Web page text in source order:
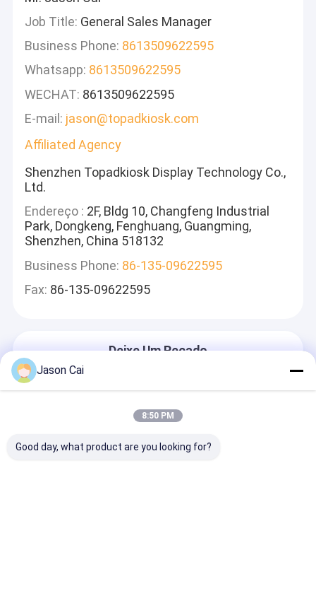
Job Title: General Sales Manager
Business Phone: 8613509622595
Whatsapp: 8613509622595
WECHAT: 8613509622595
E-mail: jason@topadkiosk.com
Affiliated Agency
Shenzhen Topadkiosk Display Technology Co.,
Ltd.
Endereço : 2F, Bldg 10, Changfeng Industrial
Park, Dongkeng, Fenghuang, Guangming,
Shenzhen, China 518132
Business Phone: 86-135-09622595
Fax: 86-135-09622595
Deixe Um Recado
Nós Responderemos Rapidamente
Jason Cai
8:50 PM
Good day, what product are you looking for?